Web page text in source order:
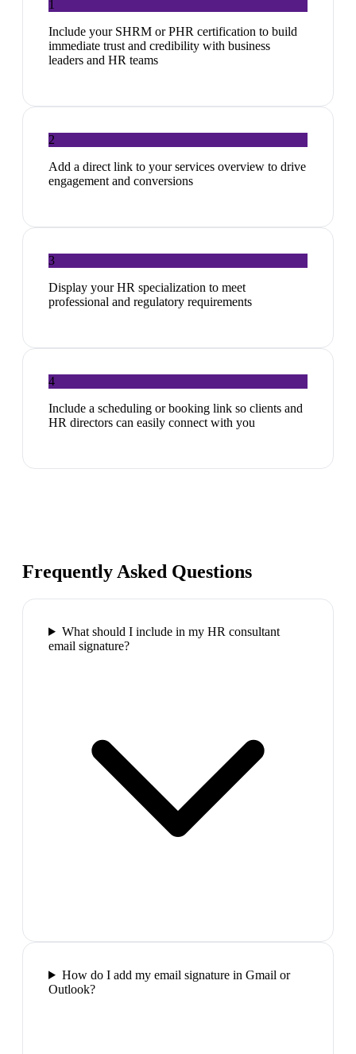
1
Include your SHRM or PHR certification to build
immediate trust and credibility with business
leaders and HR teams
2
Add a direct link to your services overview to drive
engagement and conversions
3
Display your HR specialization to meet
professional and regulatory requirements
4
Include a scheduling or booking link so clients and
HR directors can easily connect with you
Frequently Asked Questions
What should I include in my HR consultant
email signature?
How do I add my email signature in Gmail or
Outlook?